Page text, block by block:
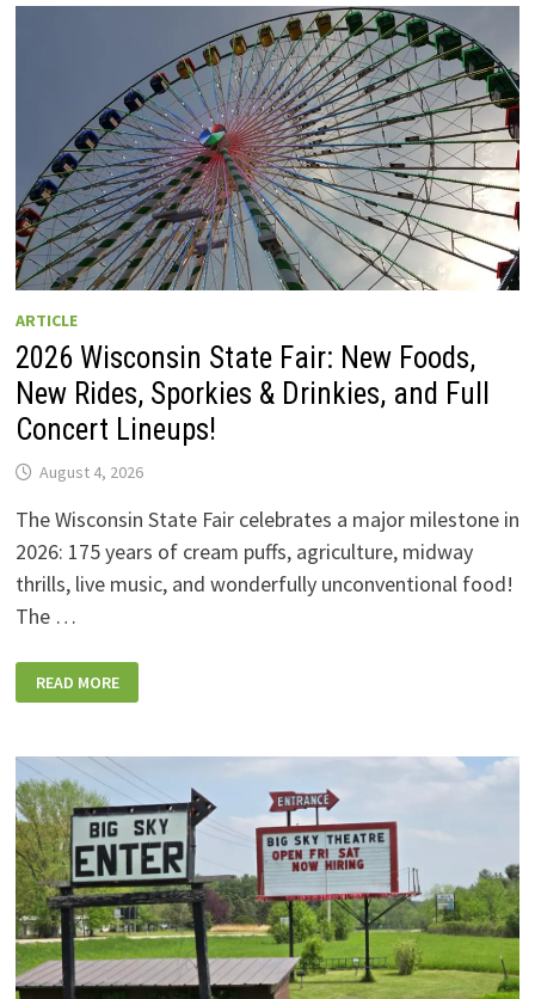
ARTICLE
2026 Wisconsin State Fair: New Foods,
New Rides, Sporkies & Drinkies, and Full
Concert Lineups!
August 4, 2026
The Wisconsin State Fair celebrates a major milestone in
2026: 175 years of cream puffs, agriculture, midway
thrills, live music, and wonderfully unconventional food!
The …
WISCONSIN
STATE
FOODS,
RIDES,
SPORKIES
&
DRINKIES,
AND
FULL
CONCERT
LINEUPS!
READ MORE